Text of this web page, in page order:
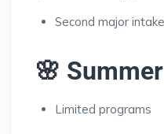
Second major intake
🌸
Limited programs